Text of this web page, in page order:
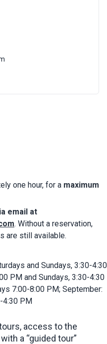
one hour, for a maximum
email at
. Without a reservation,
are still available.
and Sundays, 3:30-4:30
PM and Sundays, 3:30-4:30
7:00-8:00 PM; September:
4:30 PM
access to the
a “guided tour”